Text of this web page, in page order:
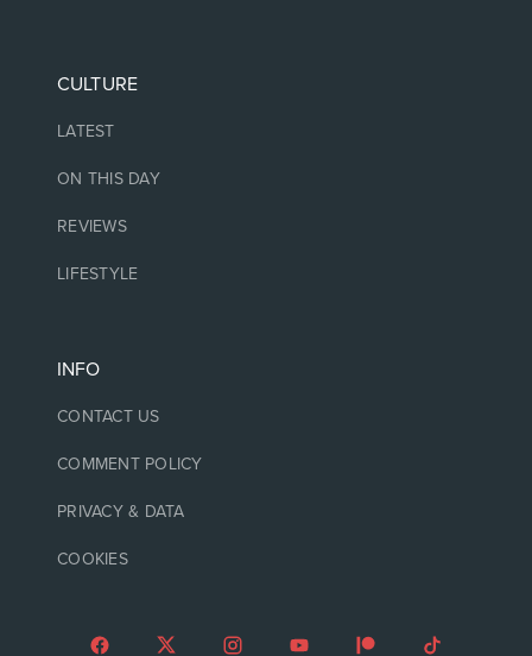
CULTURE
LATEST
ON THIS DAY
REVIEWS
LIFESTYLE
INFO
CONTACT US
COMMENT POLICY
PRIVACY & DATA
COOKIES